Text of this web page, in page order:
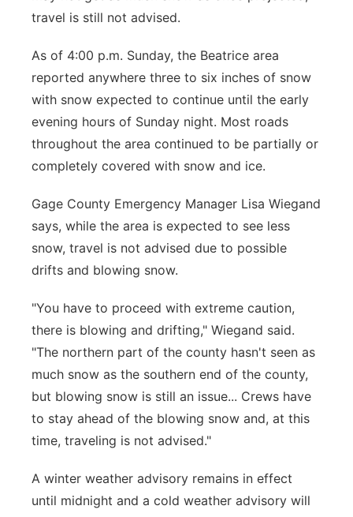
Platte Valley
River Country
Sandhills
Southeast
travel is still not advised.
As of 4:00 p.m. Sunday, the Beatrice area
reported anywhere three to six inches of snow
with snow expected to continue until the early
evening hours of Sunday night. Most roads
throughout the area continued to be partially or
completely covered with snow and ice.
Gage County Emergency Manager Lisa Wiegand
says, while the area is expected to see less
snow, travel is not advised due to possible
drifts and blowing snow.
"You have to proceed with extreme caution,
there is blowing and drifting," Wiegand said.
"The northern part of the county hasn't seen as
much snow as the southern end of the county,
but blowing snow is still an issue... Crews have
to stay ahead of the blowing snow and, at this
time, traveling is not advised."
A winter weather advisory remains in effect
until midnight and a cold weather advisory will